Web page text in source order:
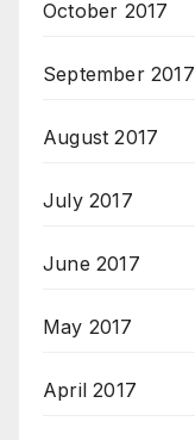
October 2017
September 2017
August 2017
July 2017
June 2017
May 2017
April 2017